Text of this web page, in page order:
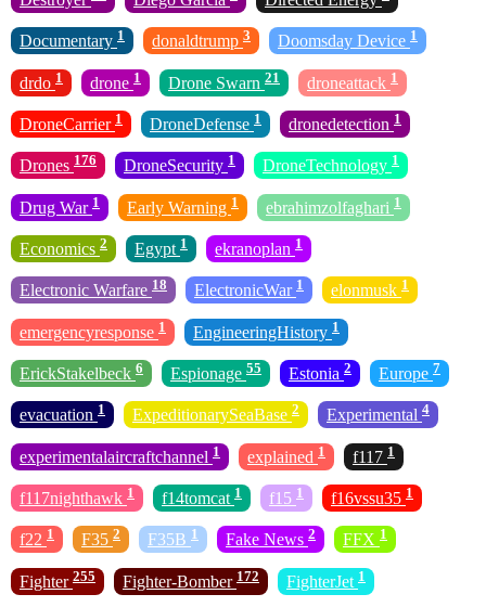
Documentary 1 donaldtrump 3 Doomsday Device 1
drdo 1 drone 1 Drone Swarn 21 droneattack 1
DroneCarrier 1 DroneDefense 1 dronedetection 1
Drones 176 DroneSecurity 1 DroneTechnology 1
Drug War 1 Early Warning 1 ebrahimzolfaghari 1
Economics 2 Egypt 1 ekranoplan 1
Electronic Warfare 18 ElectronicWar 1 elonmusk 1
emergencyresponse 1 EngineeringHistory 1
ErickStakelbeck 6 Espionage 55 Estonia 2 Europe 7
evacuation 1 ExpeditionarySeaBase 2 Experimental 4
experimentalaircraftchannel 1 explained 1 f117 1
f117nighthawk 1 f14tomcat 1 f15 1 f16vssu35 1
f22 1 F35 2 F35B 1 Fake News 2 FFX 1
Fighter 255 Fighter-Bomber 172 FighterJet 1